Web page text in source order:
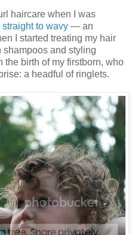
haircare when I was
to wavy — an
I started treating my hair
shampoos and styling
the birth of my firstborn, who
a headful of ringlets.